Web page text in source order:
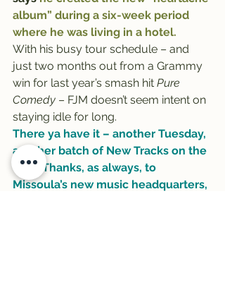
album” during a six-week period
where he was living in a hotel.
With his busy tour schedule – and
just two months out from a Grammy
win for last year’s smash hit Pure
Comedy – FJM doesn’t seem intent on
staying idle for long.
There ya have it – another Tuesday,
another batch of New Tracks on the
Trail! Thanks, as always, to
Missoula’s new music headquarters,